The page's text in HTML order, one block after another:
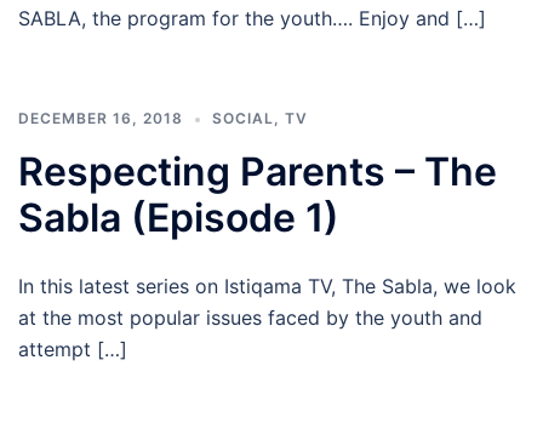
SABLA, the program for the youth…. Enjoy and […]
DECEMBER 16, 2018 SOCIAL, TV
Respecting Parents – The
Sabla (Episode 1)
In this latest series on Istiqama TV, The Sabla, we look
at the most popular issues faced by the youth and
attempt […]